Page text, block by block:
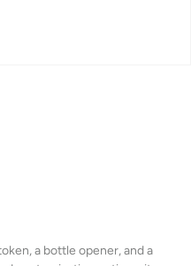
a bottle opener, and a